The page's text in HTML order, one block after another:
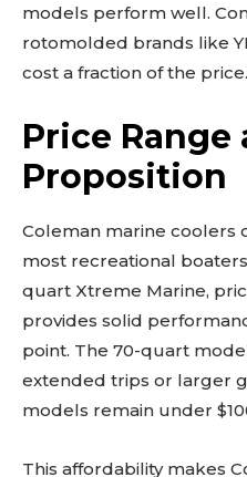
models perform well.
rotomolded brands like
cost a fraction of the price.
Price Range
Proposition
Coleman marine coolers
most recreational
quart Xtreme Marine,
provides solid
point. The 70-quart
extended trips or larger
models remain under
This affordability makes